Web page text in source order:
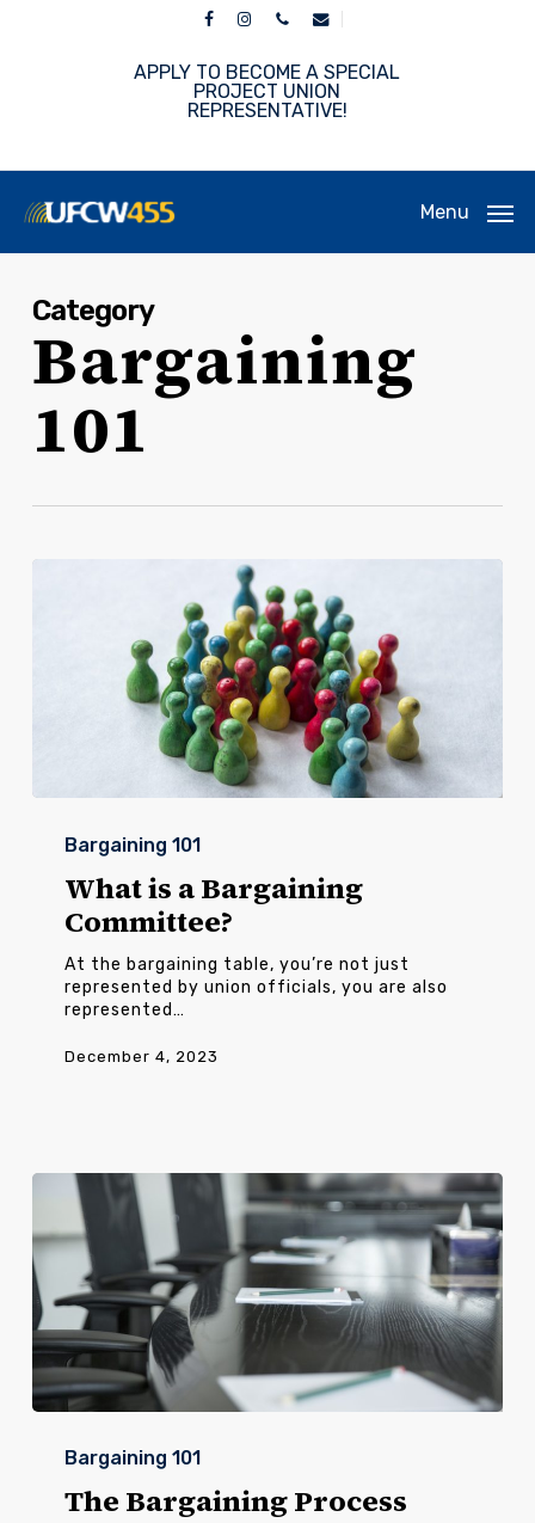
facebook
instagram
phoneemail
APPLY TO BECOME A SPECIAL
PROJECT UNION
REPRESENTATIVE!
Menu
Category
Bargaining
101
Bargaining
Committee?
Bargaining 101
What is a Bargaining
Committee?
At the bargaining table, you’re not just
represented by union officials, you are also
represented…
December 4, 2023
Process
Bargaining 101
The Bargaining Process